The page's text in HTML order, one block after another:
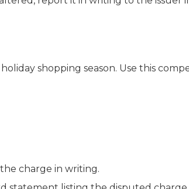
shopping season. Use this
charge in writing.